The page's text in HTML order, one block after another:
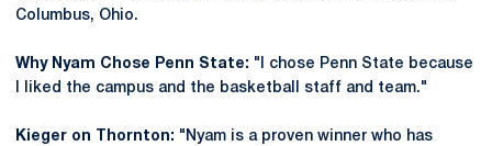
Columbus, Ohio.
Why Nyam Chose Penn State: "I chose Penn State because
I liked the campus and the basketball staff and team."
Kieger on Thornton: "Nyam is a proven winner who has